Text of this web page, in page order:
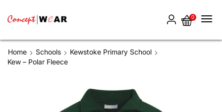
0
Home Schools
Kewstoke Primary School
Kew – Polar Fleece